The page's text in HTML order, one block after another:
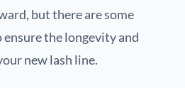
but there are some
the longevity and
new lash line.